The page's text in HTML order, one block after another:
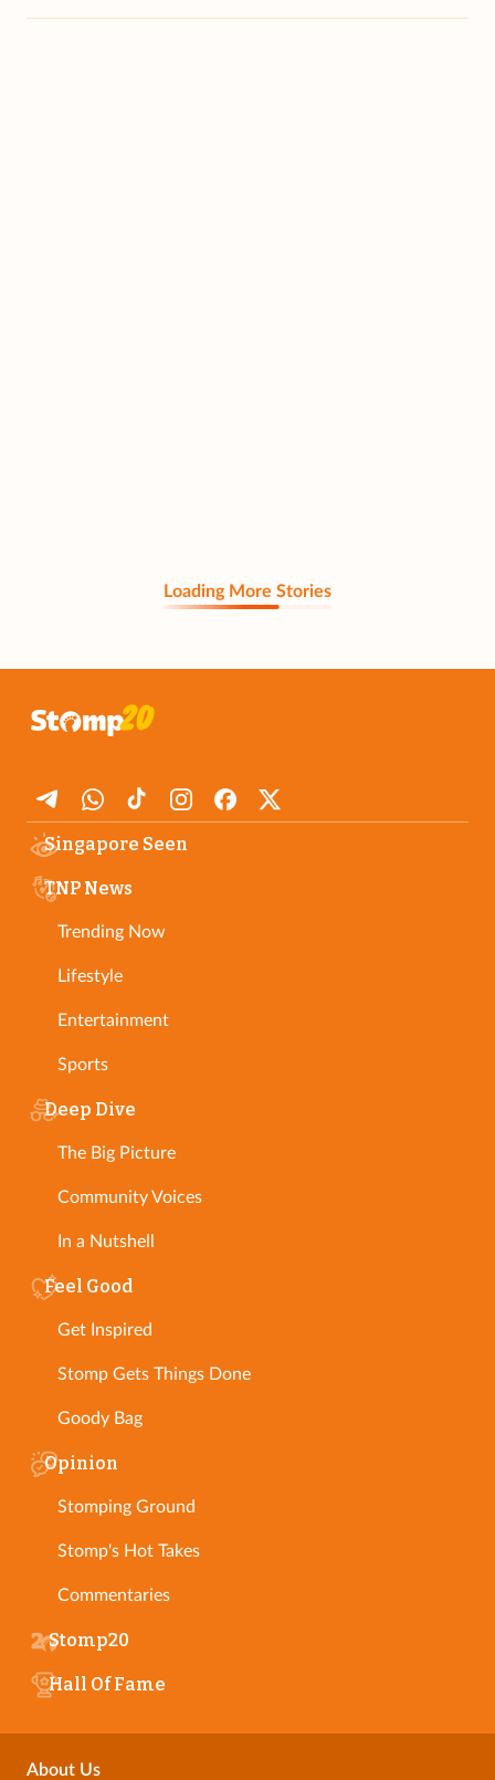
Loading More Stories
Singapore Seen
TNP News
Trending Now
Lifestyle
Entertainment
Sports
Deep Dive
The Big Picture
Community Voices
In a Nutshell
Feel Good
Get Inspired
Stomp Gets Things Done
Goody Bag
Opinion
Stomping Ground
Stomp's Hot Takes
Commentaries
Stomp20
Hall Of Fame
About Us